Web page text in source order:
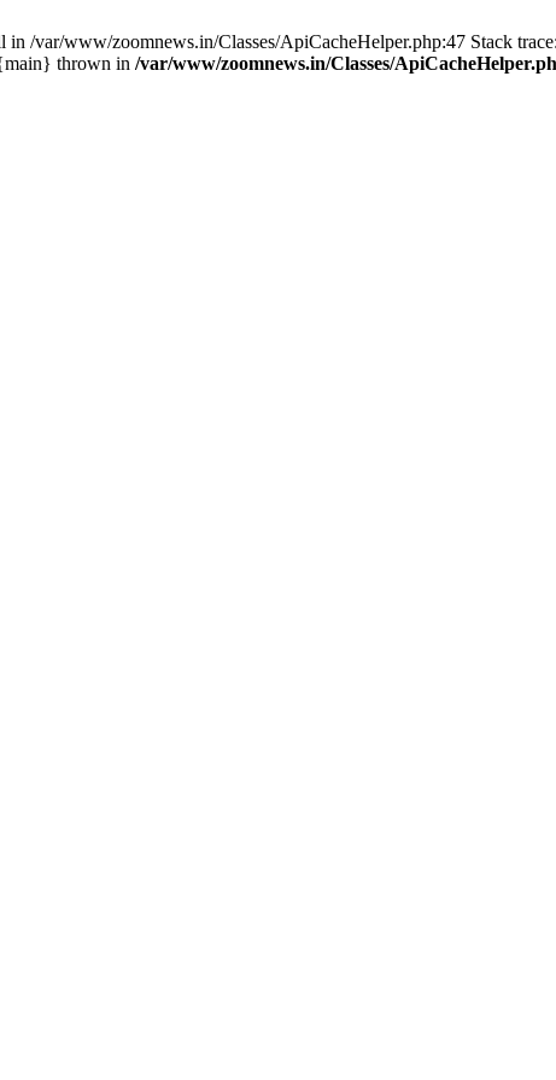
/var/www/zoomnews.in/Classes/ApiCacheHelper.php:47 Stack
thrown in /var/www/zoomnews.in/Classes/